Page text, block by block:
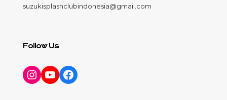
suzukisplashclubindonesia@gmail.com
Follow Us
Instagram
YouTube
Facebook